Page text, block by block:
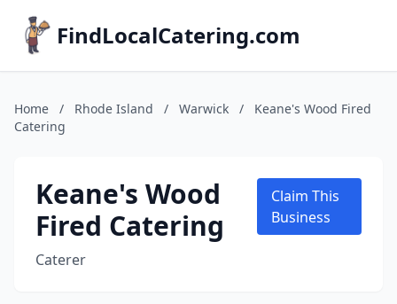
FindLocalCatering.com
Home / Rhode Island / Warwick /
Keane's Wood Fired
Catering
Keane's Wood
Fired Catering
Caterer
Claim This
Business